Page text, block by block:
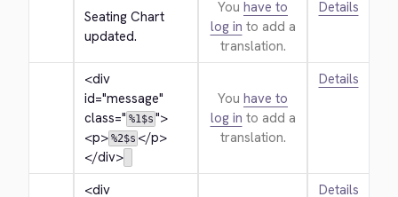
Seating Chart
updated.
You have to
log in to add a
translation.
Details
<div
id="message"
class=" %1$s ">
<p> %2$s </p>
</div>
You have to
log in to add a
translation.
Details
<div
Details